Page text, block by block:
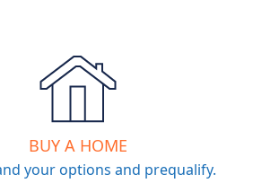
BUY A HOME
your options and prequalify.